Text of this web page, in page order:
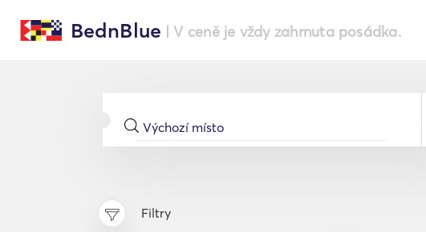
BednBlue | V ceně je vždy zahrnuta posádka.
Filtry